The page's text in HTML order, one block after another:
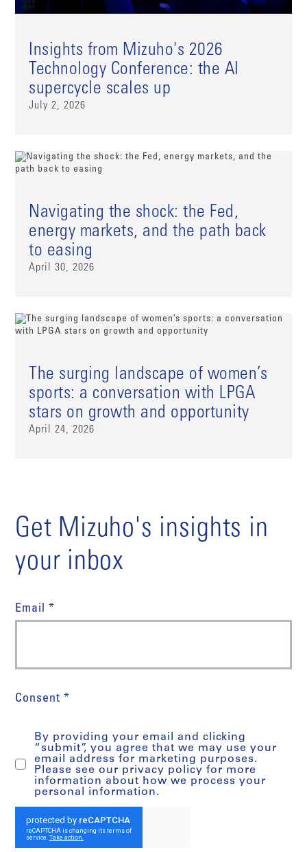
Insights from Mizuho's 2026
Technology Conference: the AI
supercycle scales up
July 2, 2026
Navigating the shock: the Fed,
energy markets, and the path back
to easing
April 30, 2026
The surging landscape of women’s
sports: a conversation with LPGA
stars on growth and opportunity
April 24, 2026
Get Mizuho's insights in
your inbox
Email *
Consent *
By providing your email and clicking
“submit”, you agree that we may use your
email address for marketing purposes.
Please see our privacy policy for more
information about how we process your
personal information.